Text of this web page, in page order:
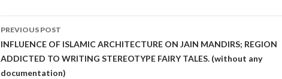
Post
navigation
PREVIOUS POST
INFLUENCE OF ISLAMIC ARCHITECTURE ON JAIN MANDIRS; REGION
ADDICTED TO WRITING STEREOTYPE FAIRY TALES. (without any
documentation)